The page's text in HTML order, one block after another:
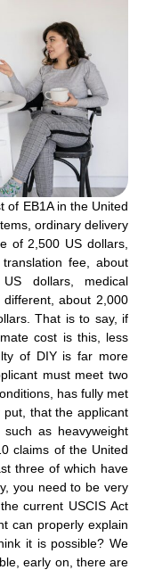
of EB1A in the United
ordinary delivery
of 2,500 US dollars,
fee, about
dollars, medical
about 2,000
That is to say, if
cost is this, less
of DIY is far more
must meet two
has fully met
that the applicant
as heavyweight
claims of the United
three of which have
you need to be very
current USCIS Act
can properly explain
it is possible? We
early on, there are